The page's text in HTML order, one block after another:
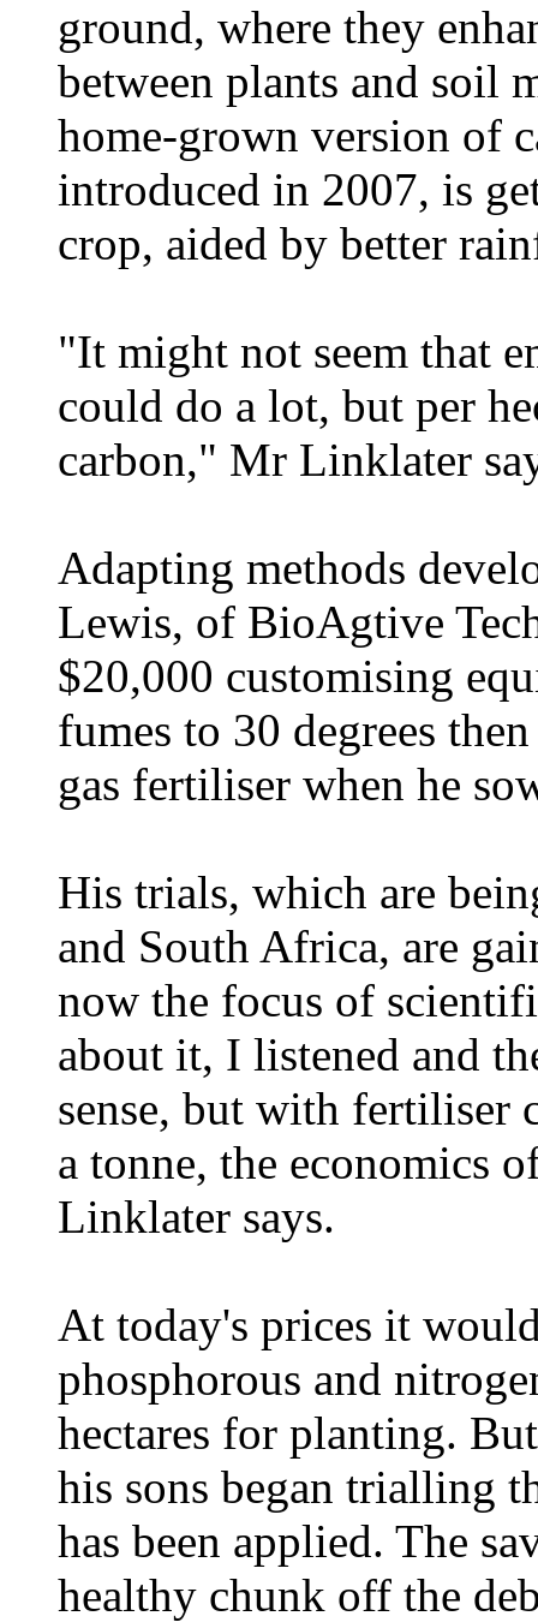
ground, where they
between plants and soil
home-grown version of
introduced in 2007, is
crop, aided by better
"It might not seem that
could do a lot, but per
carbon," Mr Linklater
Adapting methods
Lewis, of BioAgtive
$20,000 customising
fumes to 30 degrees
gas fertiliser when he
His trials, which are
and South Africa, are
now the focus of
about it, I listened and
sense, but with fertiliser
a tonne, the economics
Linklater says.
At today's prices it
phosphorous and
hectares for planting.
his sons began trialling
has been applied. The
healthy chunk off the